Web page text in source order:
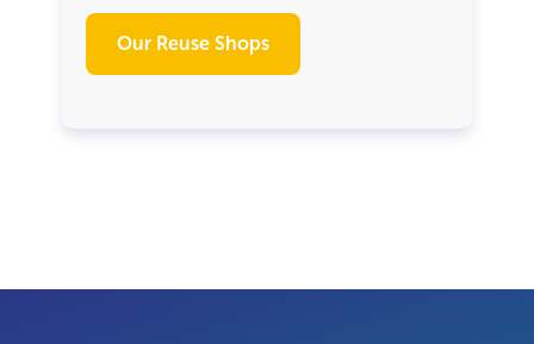
Our Reuse Shops